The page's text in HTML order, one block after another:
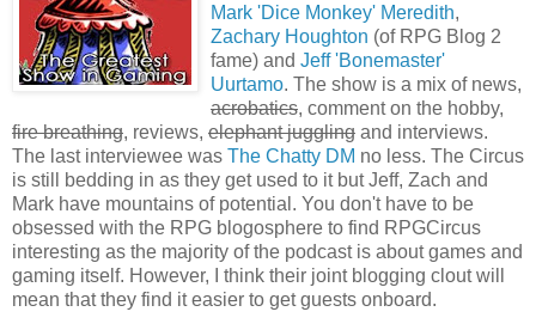
Mark 'Dice Monkey' Meredith,
Zachary Houghton (of RPG Blog 2
fame) and Jeff 'Bonemaster'
Uurtamo. The show is a mix of news,
acrobatics, comment on the hobby,
fire breathing, reviews, elephant juggling and interviews.
The last interviewee was The Chatty DM no less. The Circus
is still bedding in as they get used to it but Jeff, Zach and
Mark have mountains of potential. You don't have to be
obsessed with the RPG blogosphere to find RPGCircus
interesting as the majority of the podcast is about games and
gaming itself. However, I think their joint blogging clout will
mean that they find it easier to get guests onboard.